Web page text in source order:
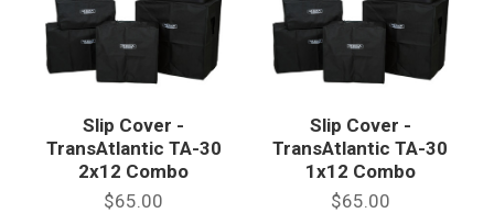
Slip Cover -
TransAtlantic TA-30
2x12 Combo
$65.00
Slip Cover -
TransAtlantic TA-30
1x12 Combo
$65.00